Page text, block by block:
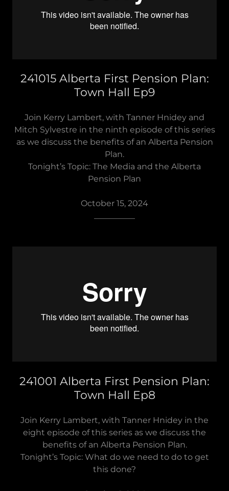
241015 Alberta First Pension Plan:
Town Hall Ep9
Join Kerry Lambert, with Tanner Hnidey and
Mitch Sylvestre in the ninth episode of this series
as we discuss the benefits of an Alberta Pension
Plan.
Tonight’s Topic: The Media and the Alberta
Pension Plan
October 15, 2024
241001 Alberta First Pension Plan:
Town Hall Ep8
Join Kerry Lambert, with Tanner Hnidey in the
eight episode of this series as we discuss the
benefits of an Alberta Pension Plan.
Tonight’s Topic: What do we need to do to get
this done?